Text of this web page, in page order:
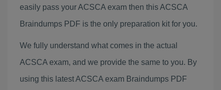
easily pass your ACSCA exam then this ACSCA
Braindumps PDF is the only preparation kit for you.
We fully understand what comes in the actual
ACSCA exam, and we provide the same to you. By
using this latest ACSCA exam Braindumps PDF